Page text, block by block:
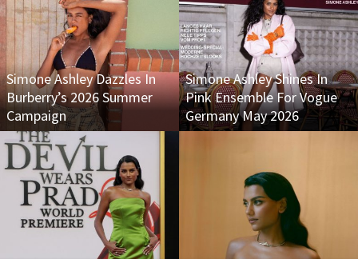
Simone Ashley Dazzles In
Burberry’s 2026 Summer
Campaign
Simone Ashley Shines In
Pink Ensemble For Vogue
Germany May 2026